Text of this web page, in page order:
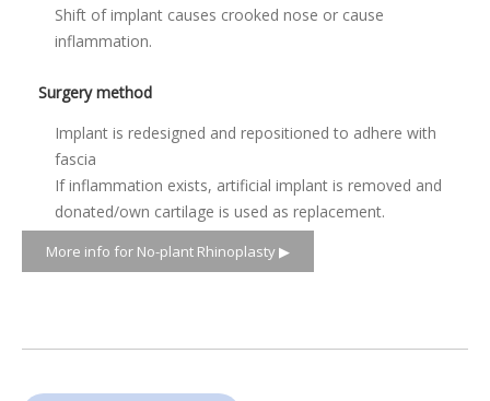
Shift of implant causes crooked nose or cause
inflammation.
Surgery method
Implant is redesigned and repositioned to adhere with
fascia
If inflammation exists, artificial implant is removed and
donated/own cartilage is used as replacement.
More info for No-plant Rhinoplasty ▶